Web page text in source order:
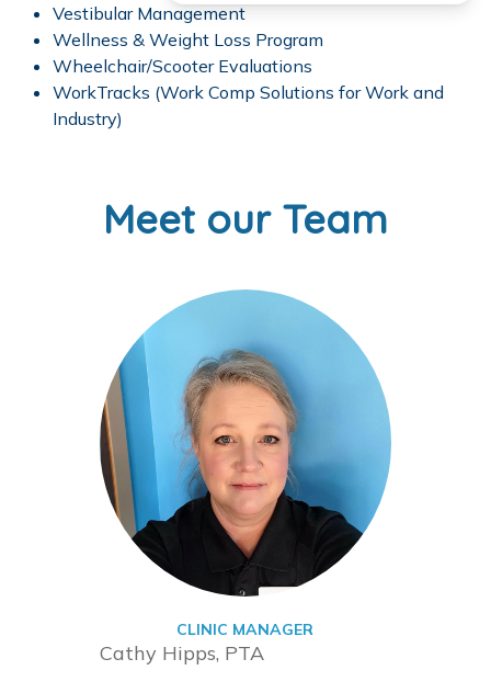
Vestibular Management
Wellness & Weight Loss Program
Wheelchair/Scooter Evaluations
WorkTracks (Work Comp Solutions for Work and
Industry)
Meet our Team
CLINIC MANAGER
Cathy Hipps, PTA